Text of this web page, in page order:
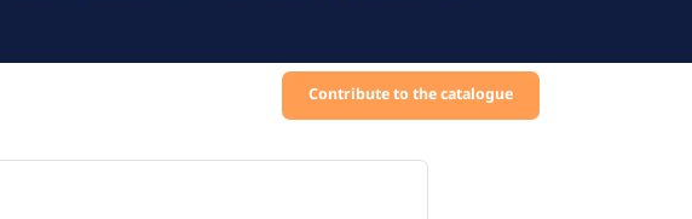
Contribute to the catalogue